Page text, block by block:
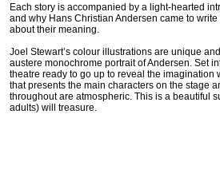
Each story is accompanied by a light-hearted
and why Hans Christian Andersen came to
about their meaning.
Joel Stewart’s colour illustrations are unique
austere monochrome portrait of Andersen. Set
theatre ready to go up to reveal the imagination
that presents the main characters on the stage
throughout are atmospheric. This is a beautiful
adults) will treasure.